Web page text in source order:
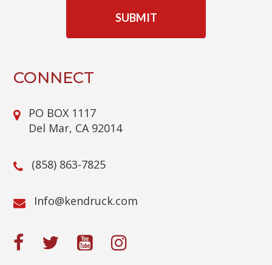
CONNECT
PO BOX 1117
Del Mar, CA 92014
(858) 863-7825
moc.kcurdnek
@ofnI